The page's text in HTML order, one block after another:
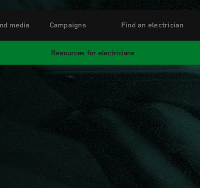
Resources for electricians
media Campaigns Find an electrician